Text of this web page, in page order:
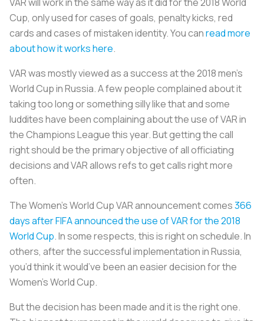
Cup, only used for cases of goals, penalty kicks, red
cards and cases of mistaken identity. You canread more
about how it works here.
VAR was mostly viewed as a success at the 2018 men’s
World Cup in Russia. A few people complained about it
taking too long or something silly like that and some
luddites have been complaining about the use of VAR in
the Champions League this year. But getting the call
right should be the primary objective of all officiating
decisions and VAR allows refs to get calls right more
often.
The Women's World Cup VAR announcement comes366
days after FIFA announced the use of VAR for the 2018
World Cup. In some respects, this is right on schedule. In
others, after the successful implementation in Russia,
you’d think it would’ve been an easier decision for the
Women’s World Cup.
But the decision has been made and it is the right one.